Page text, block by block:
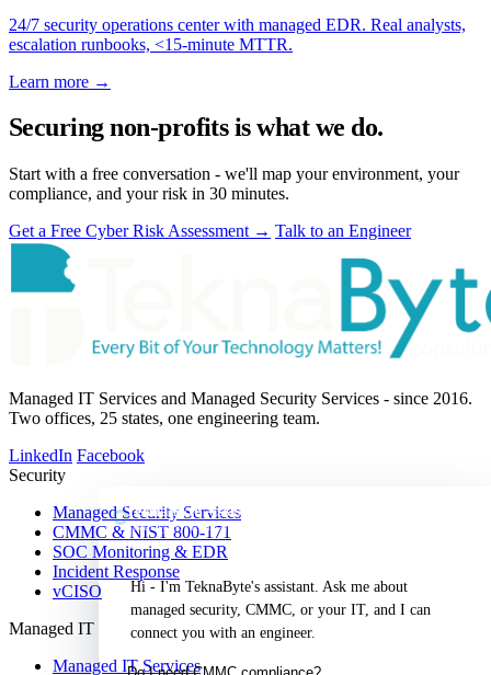
24/7 security operations center with managed EDR. Real analysts,
escalation runbooks, <15-minute MTTR.
Learn more →
Securing non-profits is what we do.
Start with a free conversation - we'll map your environment, your
compliance, and your risk in 30 minutes.
Get a Free Cyber Risk Assessment → Talk to an Engineer
Managed IT Services and Managed Security Services - since 2016.
Two offices, 25 states, one engineering team.
LinkedIn Facebook
Security
Managed Security Services
CMMC & NIST 800-171
SOC Monitoring & EDR
Incident Response
vCISO
Managed IT
Managed IT Services
TeknaByte Assistant
Security & IT, answered
Hi - I'm TeknaByte's assistant. Ask me about
managed security, CMMC, or your IT, and I can
connect you with an engineer.